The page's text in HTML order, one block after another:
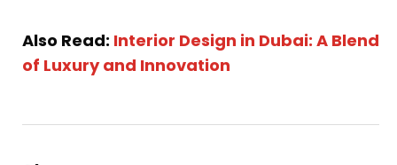
Also Read: Interior Design in Dubai: A Blend
of Luxury and Innovation